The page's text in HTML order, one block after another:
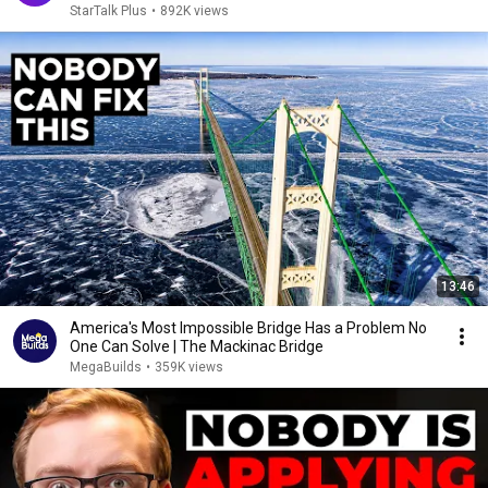
StarTalk Plus • 892K views
13:46
America's Most Impossible Bridge Has a Problem No
One Can Solve | The Mackinac Bridge
MegaBuilds • 359K views